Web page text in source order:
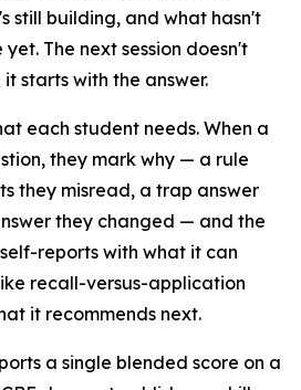
still building, and what hasn't
The next session doesn't
starts with the answer.
each student needs. When a
they mark why — a rule
they misread, a trap answer
they changed — and the
reports with what it can
recall-versus-application
it recommends next.
a single blended score on a